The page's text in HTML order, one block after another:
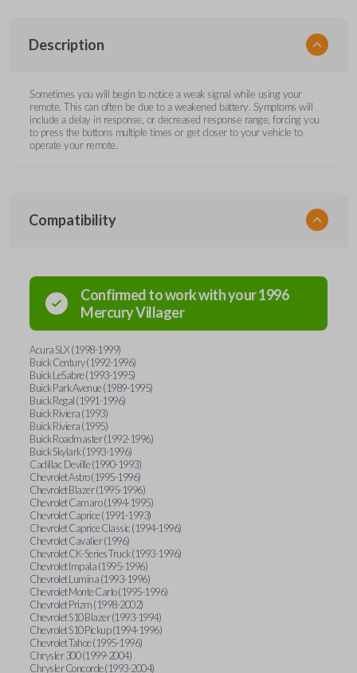
Description
Sometimes you will begin to notice a weak signal while using your
remote. This can often be due to a weakened battery. Symptoms will
include a delay in response, or decreased response range, forcing you
to press the buttons multiple times or get closer to your vehicle to
operate your remote.
Compatibility
Confirmed to work with your1996
MercuryVillager
Acura SLX (1998-1999)
Buick Century (1992-1996)
Buick LeSabre (1993-1995)
Buick Park Avenue (1989-1995)
Buick Regal (1991-1996)
Buick Riviera (1993)
Buick Riviera (1995)
Buick Roadmaster (1992-1996)
Buick Skylark (1993-1996)
Cadillac Deville (1990-1993)
Chevrolet Astro (1995-1996)
Chevrolet Blazer (1995-1996)
Chevrolet Camaro (1994-1995)
Chevrolet Caprice (1991-1993)
Chevrolet Caprice Classic (1994-1996)
Chevrolet Cavalier (1996)
Chevrolet CK-Series Truck (1993-1996)
Chevrolet Impala (1995-1996)
Chevrolet Lumina (1993-1996)
Chevrolet Monte Carlo (1995-1996)
Chevrolet Prizm (1998-2002)
Chevrolet S10 Blazer (1993-1994)
Chevrolet S10 Pickup (1994-1996)
Chevrolet Tahoe (1995-1996)
Chrysler 300 (1999-2004)
Chrysler Concorde (1993-2004)